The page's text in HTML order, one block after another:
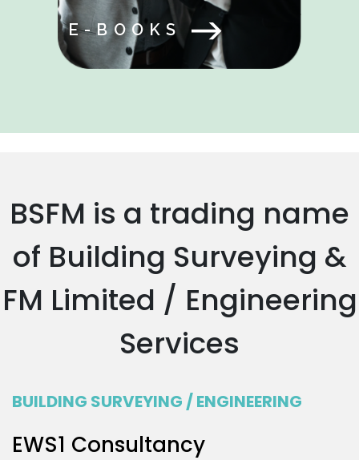
E-BOOKS
BSFM is a trading name
of Building Surveying &
FM Limited / Engineering
Services
BUILDING SURVEYING / ENGINEERING
EWS1 Consultancy